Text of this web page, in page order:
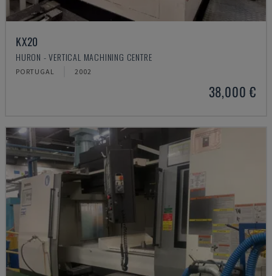
KX20
HURON - VERTICAL MACHINING CENTRE
PORTUGAL 2002
38,000 €